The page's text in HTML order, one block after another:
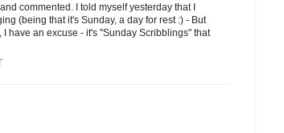
commented. I told myself yesterday that I
(being that it's Sunday, a day for rest :) - But
I have an excuse - it's "Sunday Scribblings" that